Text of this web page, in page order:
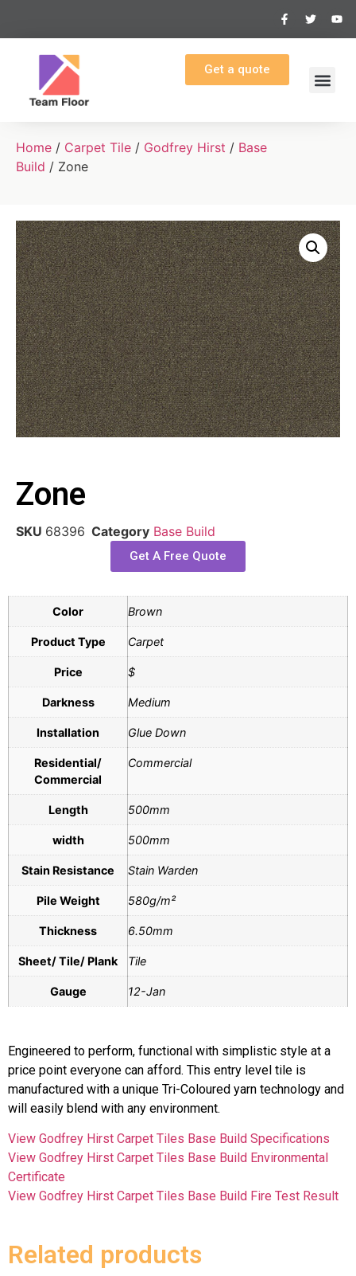
Get a quote
Home / Carpet Tile / Godfrey Hirst / Base
Build / Zone
Zone
SKU 68396 Category Base Build
Get A Free Quote
Color Brown
Product Type Carpet
Price $
Darkness Medium
Installation Glue Down
Residential/
Commercial
Commercial
Length 500mm
width 500mm
Stain Resistance Stain Warden
Pile Weight 580g/m²
Thickness 6.50mm
Sheet/ Tile/ Plank Tile
Gauge 12-Jan
Engineered to perform, functional with simplistic style at a
price point everyone can afford. This entry level tile is
manufactured with a unique Tri-Coloured yarn technology and
will easily blend with any environment.
View Godfrey Hirst Carpet Tiles Base Build Specifications
View Godfrey Hirst Carpet Tiles Base Build Environmental
Certificate
View Godfrey Hirst Carpet Tiles Base Build Fire Test Result
Related products